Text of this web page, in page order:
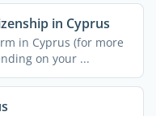
in Cyprus
in Cyprus (for more
on your ...